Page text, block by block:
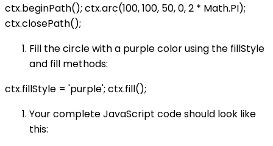
ctx.beginPath(); ctx.arc(100, 100, 50, 0, 2 * Math.PI);
ctx.closePath();
Fill the circle with a purple color using the fillStyle
and fill methods:
ctx.fillStyle = 'purple'; ctx.fill();
Your complete JavaScript code should look like
this: